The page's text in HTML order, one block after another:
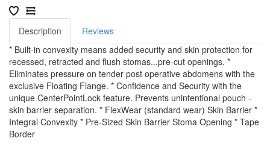
Description
Reviews
* Built-in convexity means added security and skin protection for
recessed, retracted and flush stomas...pre-cut openings. *
Eliminates pressure on tender post operative abdomens with the
exclusive Floating Flange. * Confidence and Security with the
unique CenterPointLock feature. Prevents unintentional pouch -
skin barrier separation. * FlexWear (standard wear) Skin Barrier *
Integral Convexity * Pre-Sized Skin Barrier Stoma Opening * Tape
Border